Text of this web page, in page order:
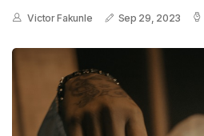
Victor Fakunle Sep 29, 2023